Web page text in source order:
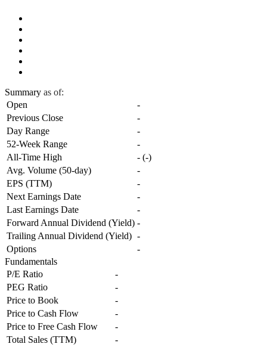
Summary as of:
Open
-
Previous Close
-
Day Range
-
52-Week Range
-
All-Time High
- (-)
Avg. Volume (50-day)
-
EPS (TTM)
-
Next Earnings Date
-
Last Earnings Date
-
Forward Annual Dividend (Yield) -
Trailing Annual Dividend (Yield) -
Options
-
Fundamentals
P/E Ratio
-
PEG Ratio
-
Price to Book
-
Price to Cash Flow
-
Price to Free Cash Flow
-
Total Sales (TTM)
-